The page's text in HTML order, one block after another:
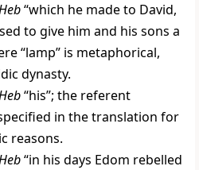
“which he made to David,
to give him and his sons a
“lamp” is metaphorical,
dynasty.
“his”; the referent
in the translation for
reasons.
“in his days Edom rebelled